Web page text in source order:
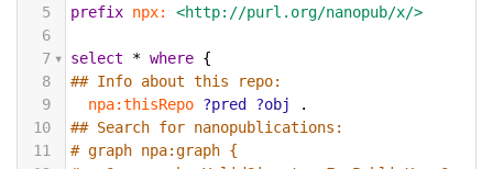
5
prefix npx:
<http://purl.org/nanopub/x/>
6
7
select * where {
8
## Info about this repo:
9
npa:thisRepo ?pred ?obj
.
10
## Search for nanopublications:
11
# graph npa:graph {